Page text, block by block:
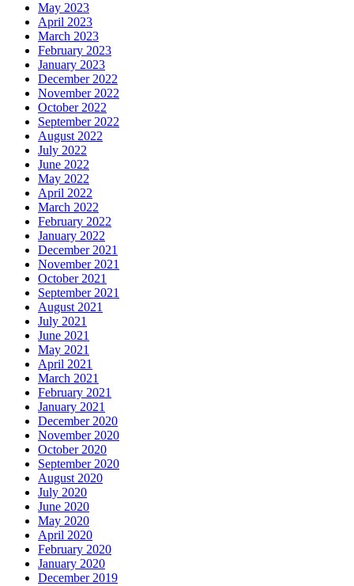
May 2023
April 2023
March 2023
February 2023
January 2023
December 2022
November 2022
October 2022
September 2022
August 2022
July 2022
June 2022
May 2022
April 2022
March 2022
February 2022
January 2022
December 2021
November 2021
October 2021
September 2021
August 2021
July 2021
June 2021
May 2021
April 2021
March 2021
February 2021
January 2021
December 2020
November 2020
October 2020
September 2020
August 2020
July 2020
June 2020
May 2020
April 2020
February 2020
January 2020
December 2019